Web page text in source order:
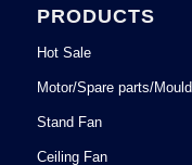
PRODUCTS
Hot Sale
Motor/Spare parts/Mould
Stand Fan
Ceiling Fan